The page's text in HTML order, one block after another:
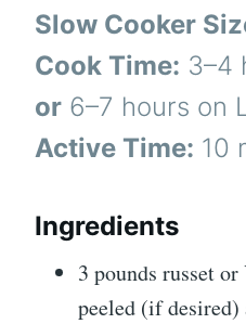
Slow Cooker
Cook Time: 3–4
or 6–7 hours on
Active Time: 10
Ingredients
3 pounds russet
peeled (if